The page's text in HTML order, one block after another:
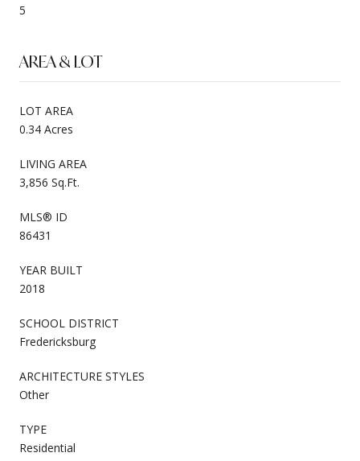
5
AREA & LOT
LOT AREA
0.34 Acres
LIVING AREA
3,856 Sq.Ft.
MLS® ID
86431
YEAR BUILT
2018
SCHOOL DISTRICT
Fredericksburg
ARCHITECTURE STYLES
Other
TYPE
Residential